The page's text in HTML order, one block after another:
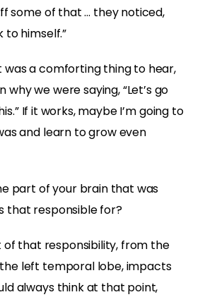
some of that … they noticed,
to himself.”
was a comforting thing to hear,
we were saying, “Let’s go
If it works, maybe I’m going to
and learn to grow even
part of your brain that was
that responsible for?
of that responsibility, from the
left temporal lobe, impacts
always think at that point,